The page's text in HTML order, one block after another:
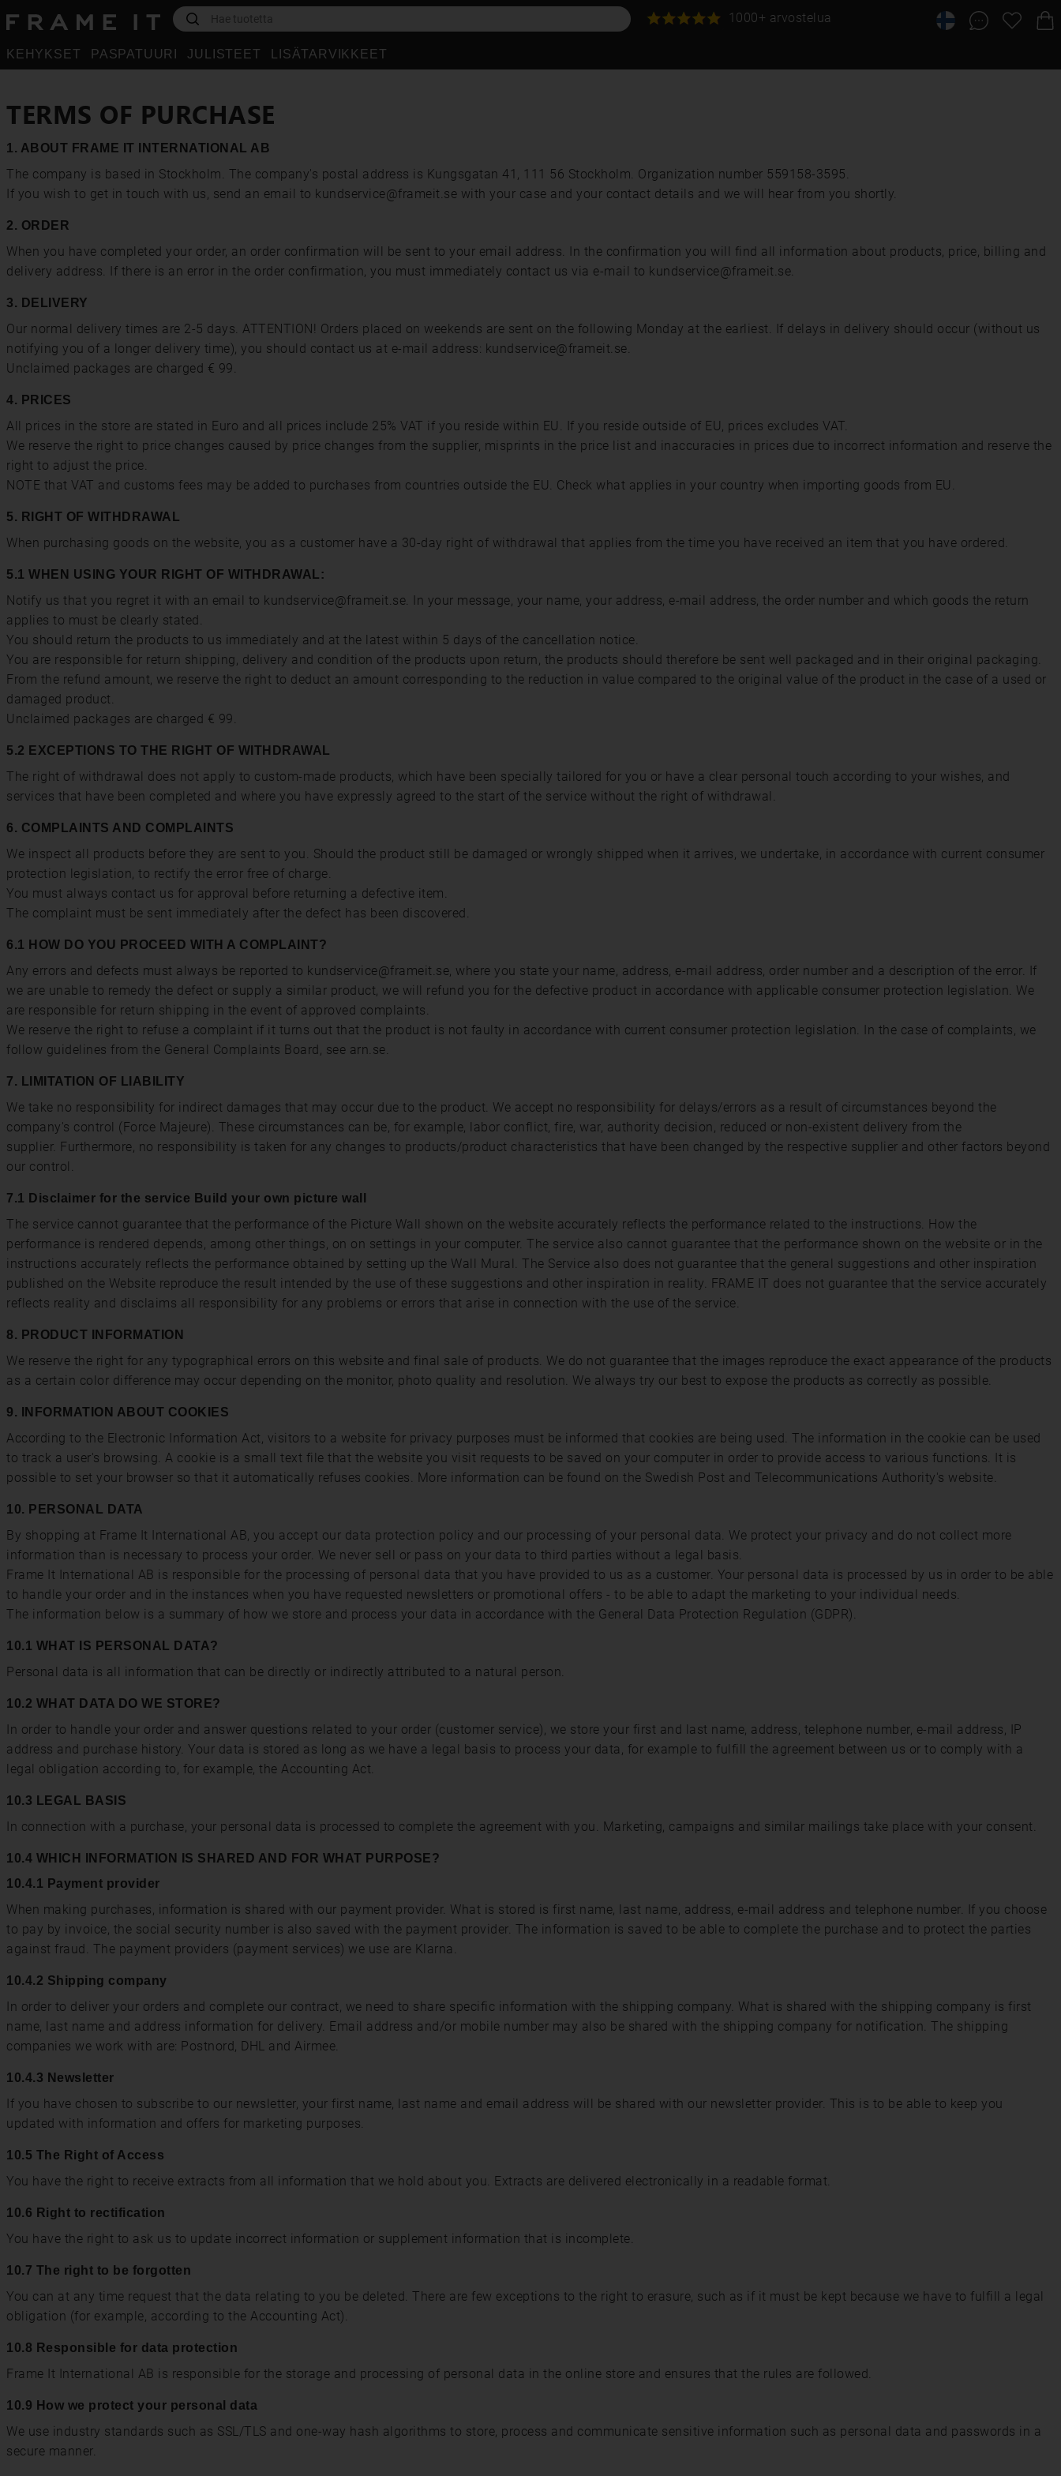
1000+ arvostelua
KEHYKSET PASPATUURI JULISTEET LISÄTARVIKKEET
TERMS OF PURCHASE
1. ABOUT FRAME IT INTERNATIONAL AB
The company is based in Stockholm. The company's postal address is Kungsgatan 41, 111 56 Stockholm. Organization number 559158-3595.
If you wish to get in touch with us, send an email to kundservice@frameit.se with your case and your contact details and we will hear from you shortly.
2. ORDER
When you have completed your order, an order confirmation will be sent to your email address. In the confirmation you will find all information about products, price, billing and
delivery address. If there is an error in the order confirmation, you must immediately contact us via e-mail to kundservice@frameit.se.
3. DELIVERY
Our normal delivery times are 2-5 days. ATTENTION! Orders placed on weekends are sent on the following Monday at the earliest. If delays in delivery should occur (without us
notifying you of a longer delivery time), you should contact us at e-mail address: kundservice@frameit.se.
Unclaimed packages are charged € 99.
4. PRICES
All prices in the store are stated in Euro and all prices include 25% VAT if you reside within EU. If you reside outside of EU, prices excludes VAT.
We reserve the right to price changes caused by price changes from the supplier, misprints in the price list and inaccuracies in prices due to incorrect information and reserve the
right to adjust the price.
NOTE that VAT and customs fees may be added to purchases from countries outside the EU. Check what applies in your country when importing goods from EU.
5. RIGHT OF WITHDRAWAL
When purchasing goods on the website, you as a customer have a 30-day right of withdrawal that applies from the time you have received an item that you have ordered.
5.1 WHEN USING YOUR RIGHT OF WITHDRAWAL:
Notify us that you regret it with an email to kundservice@frameit.se. In your message, your name, your address, e-mail address, the order number and which goods the return
applies to must be clearly stated.
You should return the products to us immediately and at the latest within 5 days of the cancellation notice.
You are responsible for return shipping, delivery and condition of the products upon return, the products should therefore be sent well packaged and in their original packaging.
From the refund amount, we reserve the right to deduct an amount corresponding to the reduction in value compared to the original value of the product in the case of a used or
damaged product.
Unclaimed packages are charged € 99.
5.2 EXCEPTIONS TO THE RIGHT OF WITHDRAWAL
The right of withdrawal does not apply to custom-made products, which have been specially tailored for you or have a clear personal touch according to your wishes, and
services that have been completed and where you have expressly agreed to the start of the service without the right of withdrawal.
6. COMPLAINTS AND COMPLAINTS
We inspect all products before they are sent to you. Should the product still be damaged or wrongly shipped when it arrives, we undertake, in accordance with current consumer
protection legislation, to rectify the error free of charge.
You must always contact us for approval before returning a defective item.
The complaint must be sent immediately after the defect has been discovered.
6.1 HOW DO YOU PROCEED WITH A COMPLAINT?
Any errors and defects must always be reported to kundservice@frameit.se, where you state your name, address, e-mail address, order number and a description of the error. If
we are unable to remedy the defect or supply a similar product, we will refund you for the defective product in accordance with applicable consumer protection legislation. We
are responsible for return shipping in the event of approved complaints.
We reserve the right to refuse a complaint if it turns out that the product is not faulty in accordance with current consumer protection legislation. In the case of complaints, we
follow guidelines from the General Complaints Board, see arn.se.
7. LIMITATION OF LIABILITY
We take no responsibility for indirect damages that may occur due to the product. We accept no responsibility for delays/errors as a result of circumstances beyond the
company's control (Force Majeure). These circumstances can be, for example, labor conflict, fire, war, authority decision, reduced or non-existent delivery from the
supplier. Furthermore, no responsibility is taken for any changes to products/product characteristics that have been changed by the respective supplier and other factors beyond
our control.
7.1 Disclaimer for the service Build your own picture wall
The service cannot guarantee that the performance of the Picture Wall shown on the website accurately reflects the performance related to the instructions. How the
performance is rendered depends, among other things, on on settings in your computer. The service also cannot guarantee that the performance shown on the website or in the
instructions accurately reflects the performance obtained by setting up the Wall Mural. The Service also does not guarantee that the general suggestions and other inspiration
published on the Website reproduce the result intended by the use of these suggestions and other inspiration in reality. FRAME IT does not guarantee that the service accurately
reflects reality and disclaims all responsibility for any problems or errors that arise in connection with the use of the service.
8. PRODUCT INFORMATION
We reserve the right for any typographical errors on this website and final sale of products. We do not guarantee that the images reproduce the exact appearance of the products
as a certain color difference may occur depending on the monitor, photo quality and resolution. We always try our best to expose the products as correctly as possible.
9. INFORMATION ABOUT COOKIES
According to the Electronic Information Act, visitors to a website for privacy purposes must be informed that cookies are being used. The information in the cookie can be used
to track a user's browsing. A cookie is a small text file that the website you visit requests to be saved on your computer in order to provide access to various functions. It is
possible to set your browser so that it automatically refuses cookies. More information can be found on the Swedish Post and Telecommunications Authority's website.
10. PERSONAL DATA
By shopping at Frame It International AB, you accept our data protection policy and our processing of your personal data. We protect your privacy and do not collect more
information than is necessary to process your order. We never sell or pass on your data to third parties without a legal basis.
Frame It International AB is responsible for the processing of personal data that you have provided to us as a customer. Your personal data is processed by us in order to be able
to handle your order and in the instances when you have requested newsletters or promotional offers - to be able to adapt the marketing to your individual needs.
The information below is a summary of how we store and process your data in accordance with the General Data Protection Regulation (GDPR).
10.1 WHAT IS PERSONAL DATA?
Personal data is all information that can be directly or indirectly attributed to a natural person.
10.2 WHAT DATA DO WE STORE?
In order to handle your order and answer questions related to your order (customer service), we store your first and last name, address, telephone number, e-mail address, IP
address and purchase history. Your data is stored as long as we have a legal basis to process your data, for example to fulfill the agreement between us or to comply with a
legal obligation according to, for example, the Accounting Act.
10.3 LEGAL BASIS
In connection with a purchase, your personal data is processed to complete the agreement with you. Marketing, campaigns and similar mailings take place with your consent.
10.4 WHICH INFORMATION IS SHARED AND FOR WHAT PURPOSE?
10.4.1 Payment provider
When making purchases, information is shared with our payment provider. What is stored is first name, last name, address, e-mail address and telephone number. If you choose
to pay by invoice, the social security number is also saved with the payment provider. The information is saved to be able to complete the purchase and to protect the parties
against fraud. The payment providers (payment services) we use are Klarna.
10.4.2 Shipping company
In order to deliver your orders and complete our contract, we need to share specific information with the shipping company. What is shared with the shipping company is first
name, last name and address information for delivery. Email address and/or mobile number may also be shared with the shipping company for notification. The shipping
companies we work with are: Postnord, DHL and Airmee.
10.4.3 Newsletter
If you have chosen to subscribe to our newsletter, your first name, last name and email address will be shared with our newsletter provider. This is to be able to keep you
updated with information and offers for marketing purposes.
10.5 The Right of Access
You have the right to receive extracts from all information that we hold about you. Extracts are delivered electronically in a readable format.
10.6 Right to rectification
You have the right to ask us to update incorrect information or supplement information that is incomplete.
10.7 The right to be forgotten
You can at any time request that the data relating to you be deleted. There are few exceptions to the right to erasure, such as if it must be kept because we have to fulfill a legal
obligation (for example, according to the Accounting Act).
10.8 Responsible for data protection
Frame It International AB is responsible for the storage and processing of personal data in the online store and ensures that the rules are followed.
10.9 How we protect your personal data
We use industry standards such as SSL/TLS and one-way hash algorithms to store, process and communicate sensitive information such as personal data and passwords in a
secure manner.